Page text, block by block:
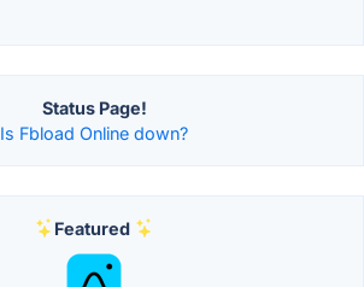
Status Page!
Is Fbload Online down?
Featured